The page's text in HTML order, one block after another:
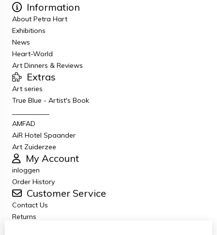
Information
About Petra Hart
Exhibitions
News
Heart-World
Art Dinners & Reviews
Extras
Art series
True Blue - Artist's Book
AMFAD
AiR Hotel Spaander
Art Zuiderzee
My Account
inloggen
Order History
Customer Service
Contact Us
Returns